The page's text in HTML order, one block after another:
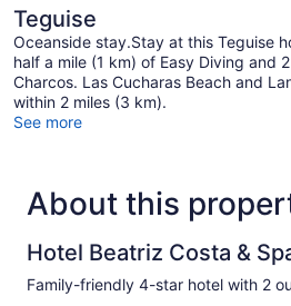
Teguise
Oceanside stay.Stay at this Teguise
half a mile (1 km) of Easy Diving and
Charcos. Las Cucharas Beach and
within 2 miles (3 km).
See more
About this
Hotel Beatriz Costa &
Family-friendly 4-star hotel with 2